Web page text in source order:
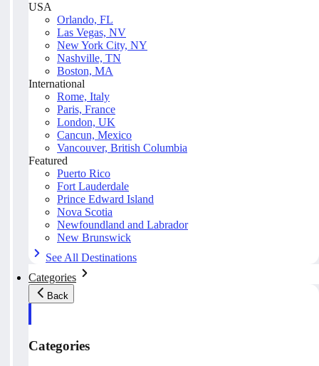
USA
Orlando, FL
Las Vegas, NV
New York City, NY
Nashville, TN
Boston, MA
International
Rome, Italy
Paris, France
London, UK
Cancun, Mexico
Vancouver, British Columbia
Featured
Puerto Rico
Fort Lauderdale
Prince Edward Island
Nova Scotia
Newfoundland and Labrador
New Brunswick
See All Destinations
Categories
Back
Categories